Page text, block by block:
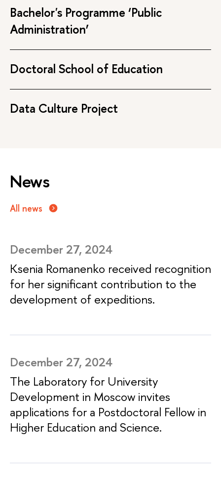
Bachelor's Programme ‘Public
Administration’
Doctoral School of Education
Data Culture Project
News
All news
December 27, 2024
Ksenia Romanenko received recognition
for her significant contribution to the
development of expeditions.
December 27, 2024
The Laboratory for University
Development in Moscow invites
applications for a Postdoctoral Fellow in
Higher Education and Science.